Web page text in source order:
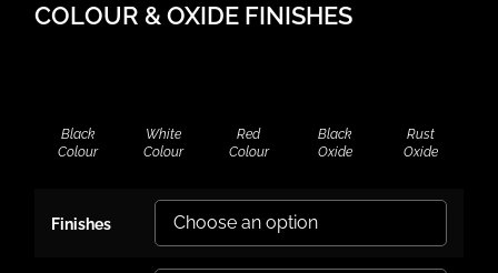
COLOUR & OXIDE FINISHES
Black
Colour
White
Colour
Red
Colour
Black
Oxide
Rust
Oxide
Finishes